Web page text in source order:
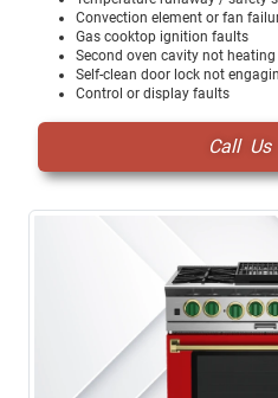
Convection element or fan
Gas cooktop ignition faults
Second oven cavity not heating
Self-clean door lock not
Control or display faults
Call Us